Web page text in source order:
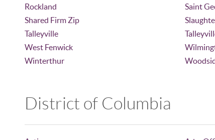
Rockland
Saint
Shared Firm Zip
Talleyville
West Fenwick
Winterthur
District of Columbia